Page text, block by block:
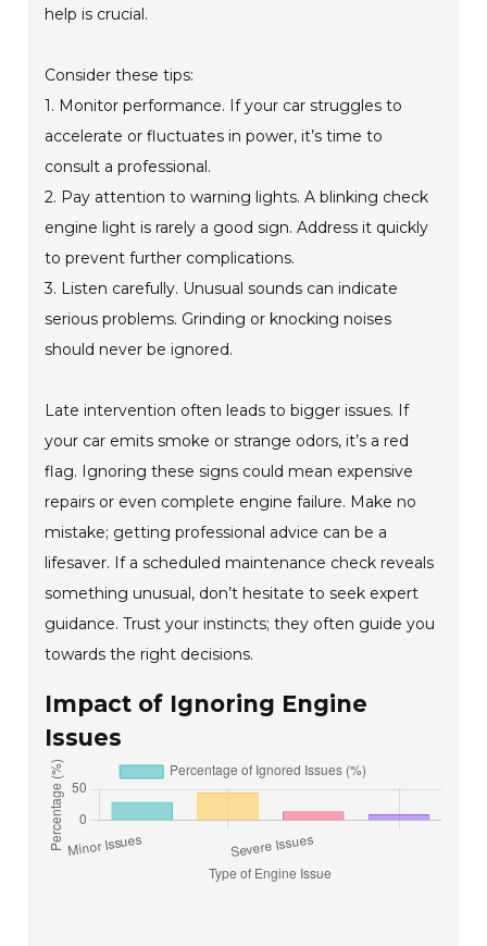
help is crucial.
Consider these tips:
1. Monitor performance. If your car struggles to
accelerate or fluctuates in power, it’s time to
consult a professional.
2. Pay attention to warning lights. A blinking check
engine light is rarely a good sign. Address it quickly
to prevent further complications.
3. Listen carefully. Unusual sounds can indicate
serious problems. Grinding or knocking noises
should never be ignored.
Late intervention often leads to bigger issues. If
your car emits smoke or strange odors, it’s a red
flag. Ignoring these signs could mean expensive
repairs or even complete engine failure. Make no
mistake; getting professional advice can be a
lifesaver. If a scheduled maintenance check reveals
something unusual, don’t hesitate to seek expert
guidance. Trust your instincts; they often guide you
towards the right decisions.
Impact of Ignoring Engine
Issues